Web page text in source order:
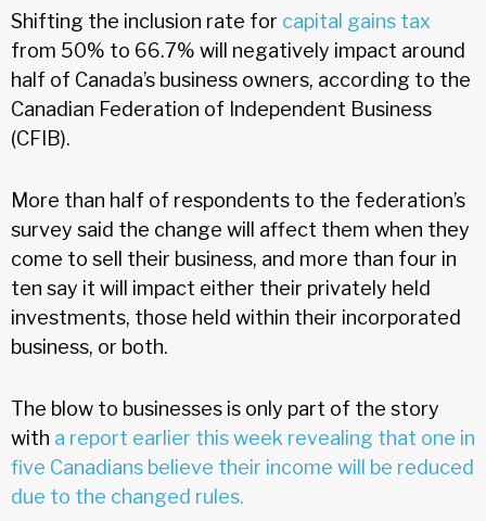
Shifting the inclusion rate for capital gains tax
from 50% to 66.7% will negatively impact around
half of Canada’s business owners, according to the
Canadian Federation of Independent Business
(CFIB).
More than half of respondents to the federation’s
survey said the change will affect them when they
come to sell their business, and more than four in
ten say it will impact either their privately held
investments, those held within their incorporated
business, or both.
The blow to businesses is only part of the story
with a report earlier this week revealing that one in
five Canadians believe their income will be reduced
due to the changed rules.